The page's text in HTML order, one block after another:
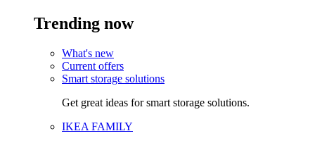
Trending now
What's new
Current offers
Smart storage solutions
Get great ideas for smart storage solutions.
IKEA FAMILY